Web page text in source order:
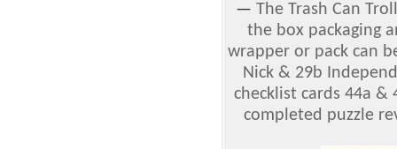
— The Trash Can
the box packaging
wrapper or pack can
Nick & 29b
checklist cards 44a &
completed puzzle